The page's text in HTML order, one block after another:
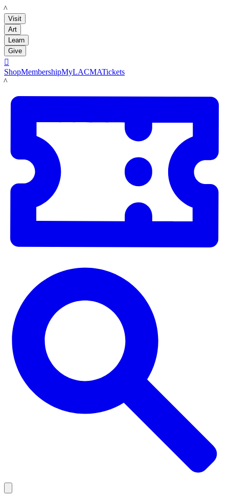
LACMA
Visit
Art
Learn
Give

ShopMembershipMyLACMATickets
LACMA